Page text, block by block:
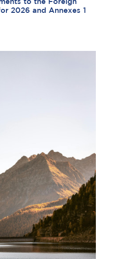
to the Foreign
2026 and Annexes 1